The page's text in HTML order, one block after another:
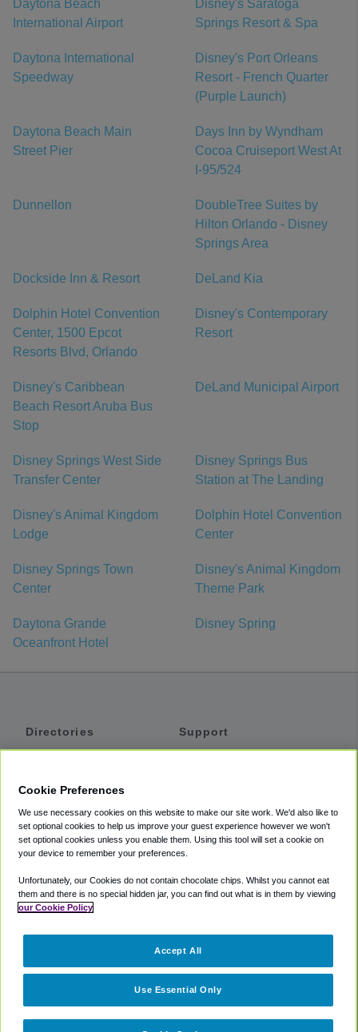
Daytona Beach
International Airport
Disney's Saratoga
Springs Resort & Spa
Daytona International
Speedway
Disney's Port Orleans
Resort - French Quarter
(Purple Launch)
Daytona Beach Main
Street Pier
Days Inn by Wyndham
Cocoa Cruiseport West At
I-95/524
Dunnellon
DoubleTree Suites by
Hilton Orlando - Disney
Springs Area
Dockside Inn & Resort DeLand Kia
Dolphin Hotel Convention
Center, 1500 Epcot
Resorts Blvd, Orlando
Disney's Contemporary
Resort
Disney's Caribbean
Beach Resort Aruba Bus
Stop
DeLand Municipal Airport
Disney Springs West Side
Transfer Center
Disney Springs Bus
Station at The Landing
Disney's Animal Kingdom
Lodge
Dolphin Hotel Convention
Center
Disney Springs Town
Center
Disney's Animal Kingdom
Theme Park
Daytona Grande
Oceanfront Hotel
Disney Spring
Directories
Private Cars
Coupons
Support
Accessibility
Terms
Cookie Policy
Partners
Cookie Preferences
We use necessary cookies on this website to make our site work. We'd also like to
set optional cookies to help us improve your guest experience however we won't
set optional cookies unless you enable them. Using this tool will set a cookie on
your device to remember your preferences.
Unfortunately, our Cookies do not contain chocolate chips. Whilst you cannot eat
them and there is no special hidden jar, you can find out what is in them by viewing
our Cookie Policy
Use Essential Only
Accept All